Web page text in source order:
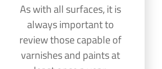
As with all surfaces, it is
always important to
review those capable of
varnishes and paints at